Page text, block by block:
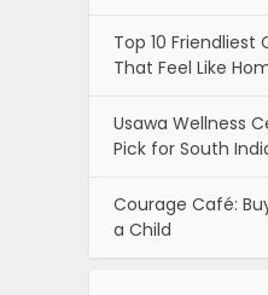
Top 10
That Feel Like
Usawa Wellness
Pick for South
Courage Café:
a Child